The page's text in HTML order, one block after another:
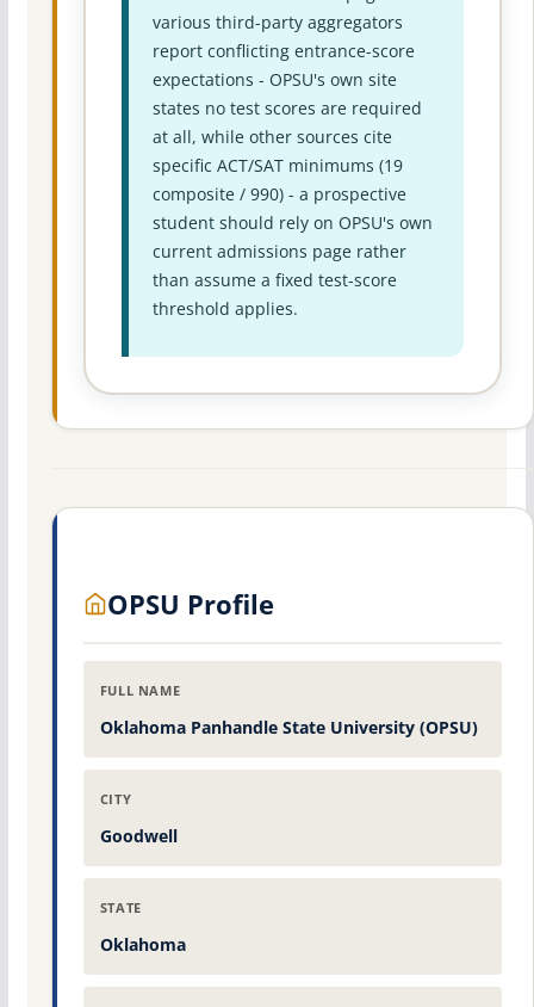
various third-party aggregators
report conflicting entrance-score
expectations - OPSU's own site
states no test scores are required
at all, while other sources cite
specific ACT/SAT minimums (19
composite / 990) - a prospective
student should rely on OPSU's own
current admissions page rather
than assume a fixed test-score
threshold applies.
OPSU Profile
FULL NAME
Oklahoma Panhandle State University (OPSU)
CITY
Goodwell
STATE
Oklahoma